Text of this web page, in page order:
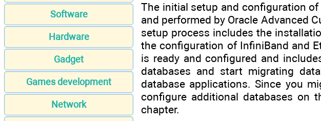
Software
Hardware
Gadget
Games development
Network
The initial setup and configuration
and performed by Oracle Advanced
setup process includes the
the configuration of InfiniBand and
is ready and configured and
databases and start migrating
database applications. Since you
configure additional databases on
chapter.